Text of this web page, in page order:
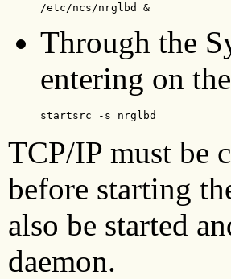
/etc/ncs/nrglbd &
Through the
entering on
startsrc -s nrglbd
TCP/IP must be
before starting
also be started
daemon.